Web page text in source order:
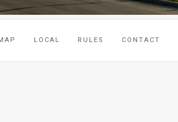
LOCAL RULES CONTACT